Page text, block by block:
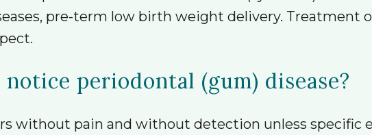
pre-term low birth weight delivery. Treatment
periodontal (gum) disease?
without pain and without detection unless specific